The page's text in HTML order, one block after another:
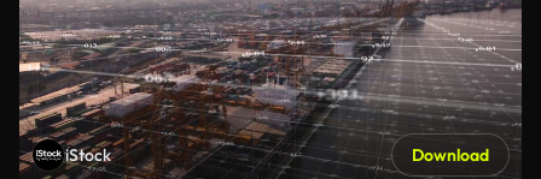
iStock Download